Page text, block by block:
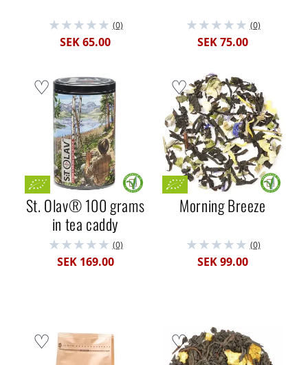
(0)
SEK 65.00
(0)
SEK 75.00
St. Olav® 100 grams
in tea caddy
(0)
SEK 169.00
Morning Breeze
(0)
SEK 99.00